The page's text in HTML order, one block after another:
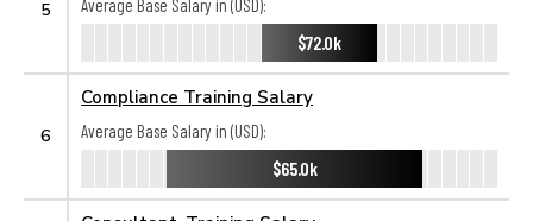
5
Average Base Salary in (USD):
$72.0k
6
Compliance Training Salary
Average Base Salary in (USD):
$65.0k